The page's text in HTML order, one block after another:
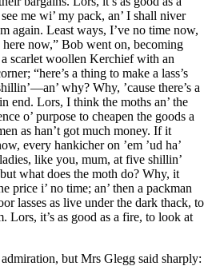
me wi’ my pack, an’ I shall niver
again. Least ways, I’ve no time now,
now,” Bob went on, becoming
scarlet woollen Kerchief with an
“here’s a thing to make a lass’s
why? Why, ’cause there’s a
end. Lors, I think the moths an’ the
o’ purpose to cheapen the goods a
as han’t got much money. If it
every hankicher on ’em ’ud ha’
like you, mum, at five shillin’
what does the moth do? Why, it
price i’ no time; an’ then a packman
lasses as live under the dark thack, to
Lors, it’s as good as a fire, to look at
but Mrs Glegg said sharply: